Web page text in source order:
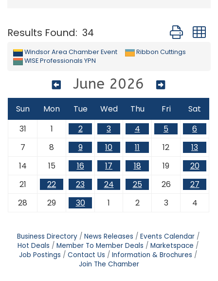
Results Found: 34 Button
Windsor Area Chamber Event
Ribbon Cuttings
WISE Professionals YPN
June 2026
Sun Mon Tue Wed Thu Fri
Sat
31
1 2 3 4 5
6
7
8 9 10 11 12
13
14
15 16 17 18 19
20
21
22 23 24 25 26
27
28
29 30 1 2 3 4
Business Directory News Releases
Events Calendar
Hot Deals
Member To Member Deals
Marketspace
Job Postings
Contact Us
Information & Brochures
Join The Chamber